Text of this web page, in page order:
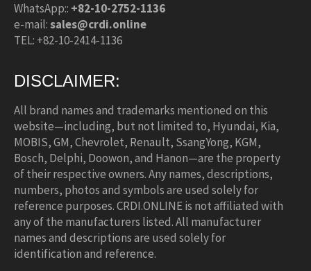
WhatsApp:: +82-10-2752-1136
e-mail:sales@crdi.online
TEL: +82-10-2414-1136
DISCLAIMER:
All brand names and trademarks mentioned on this
website—including, but not limited to, Hyundai, Kia,
MOBIS, GM, Chevrolet, Renault, SsangYong, KGM,
Bosch, Delphi, Doowon, and Hanon—are the property
of their respective owners. Any names, descriptions,
numbers, photos and symbols are used solely for
reference purposes. CRDI.ONLINE is not affiliated with
any of the manufacturers listed. All manufacturer
names and descriptions are used solely for
identification and reference.